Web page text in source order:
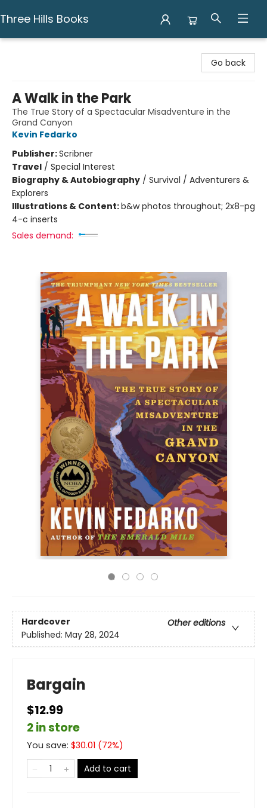
Three Hills Books
Go back
A Walk in the Park
The True Story of a Spectacular Misadventure in the
Grand Canyon
Kevin Fedarko
Publisher:Scribner
Travel / Special Interest
Biography & Autobiography / Survival / Adventurers &
Explorers
Illustrations & Content:b&w photos throughout; 2x8-pg
4-c inserts
Sales demand:
Hardcover
Other editions
Published: May 28, 2024
Bargain
$12.99
2 in store
You save: $30.01 (72%)
Add to cart